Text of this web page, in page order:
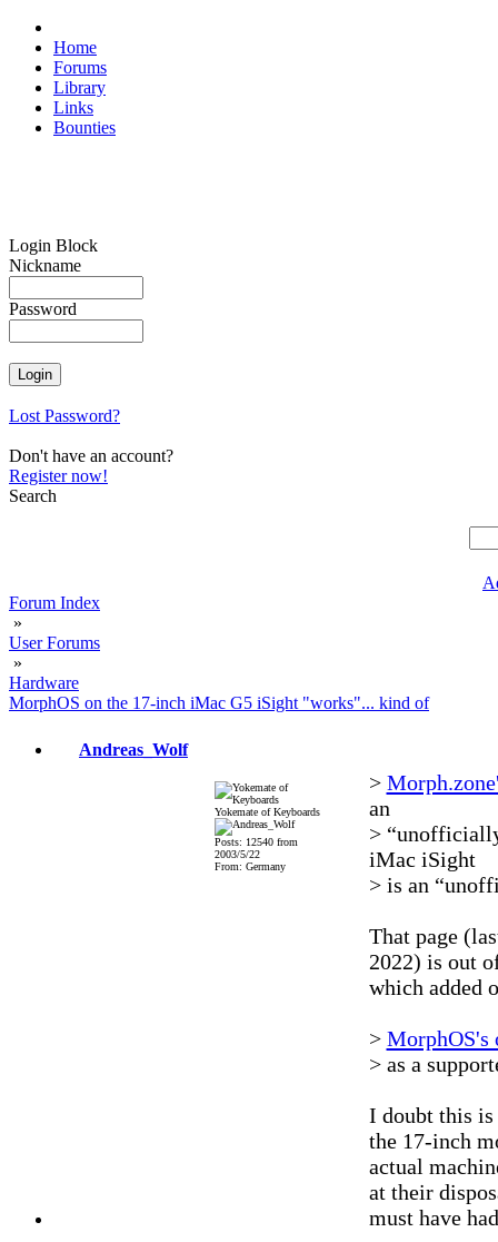
Home
Forums
Library
Links
Bounties
Login Block
Nickname
Password
Lost Password?
Don't have an account?
Register now!
Search
Forum Index
»
User Forums
»
Hardware
MorphOS on the 17-inch iMac G5 iSight "works"... kind of
Andreas_Wolf
Yokemate of Keyboards
Posts: 12540 from
2003/5/22
From: Germany
>
an
>
iMac iSight
> is an
That page
2022) is out
which added
>
> as a
I doubt this is
the 17-inch
actual
at their
must have